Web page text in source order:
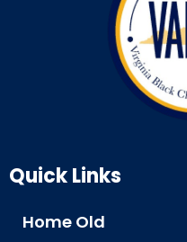
Quick Links
Home Old